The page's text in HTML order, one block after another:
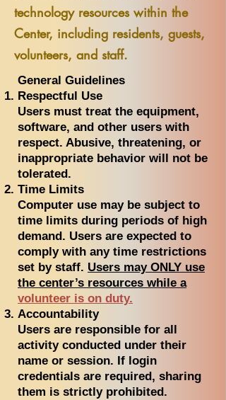
technology resources within the
Center, including residents, guests,
volunteers, and staff.
General Guidelines
Respectful Use
Users must treat the equipment,
software, and other users with
respect. Abusive, threatening, or
inappropriate behavior will not be
tolerated.
Time Limits
Computer use may be subject to
time limits during periods of high
demand. Users are expected to
comply with any time restrictions
set by staff. Users may ONLY use
the center’s resources while a
volunteer is on duty.
Accountability
Users are responsible for all
activity conducted under their
name or session. If login
credentials are required, sharing
them is strictly prohibited.